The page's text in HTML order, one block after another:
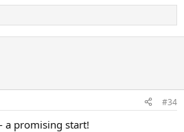
#34
a promising start!